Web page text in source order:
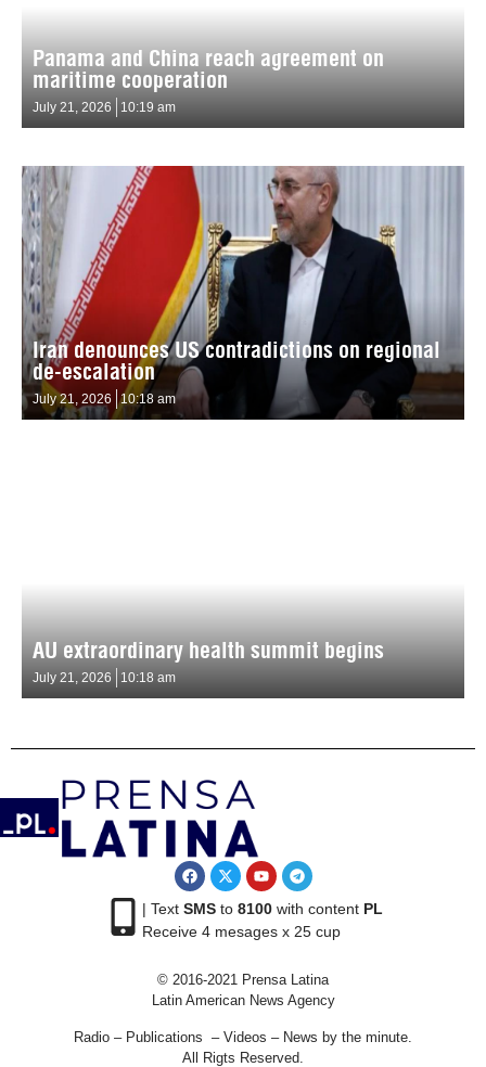
Panama and China reach agreement on
maritime cooperation
July 21, 2026 10:19 am
Iran denounces US contradictions on regional
de-escalation
July 21, 2026 10:18 am
AU extraordinary health summit begins
July 21, 2026 10:18 am
| Text SMSto 8100with content PL
Receive 4 mesages x 25 cup
© 2016-2021 Prensa Latina
Latin American News Agency
Radio – Publications – Videos – News by the minute.
All Rigts Reserved.